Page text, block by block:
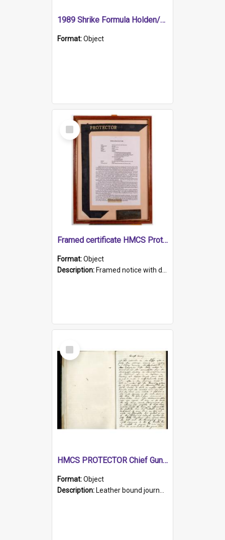
1989 Shrike Formula Holden/Brabham NB89H
Format:Object
Select
Item
Framed certificate HMCS Protector
Format:Object
Description: Framed notice with details of the HMCS Protector, constructed in 1884. Inside the frame is a navy blue tally band embroidered with PROTECTOR in gold thread.
Select
Item
HMCS PROTECTOR Chief Gunner's Journal
Format:Object
Description: Leather bound journal with alphabetical index on first 26 pages. Hand written instructions on the duties of sailors and policy instructions in early part of book, lists of gunners stores receive...